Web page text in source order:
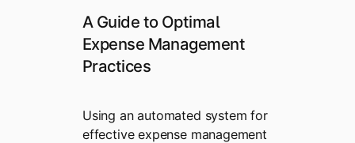
A Guide to Optimal
Expense Management
Practices
Using an automated system for
effective expense management